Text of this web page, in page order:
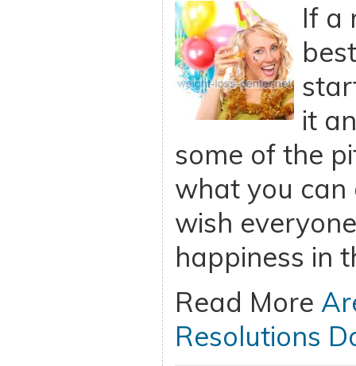
If a
it
some of the
what you can
wish
happiness in
Read More
Resolutions